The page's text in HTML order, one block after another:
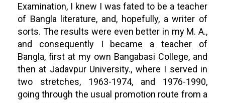
Examination, I knew I was fated to be a teacher
of Bangla literature, and, hopefully, a writer of
sorts. The results were even better in my M. A.,
and consequently I became a teacher of
Bangla, first at my own Bangabasi College, and
then at Jadavpur University., where I served in
two stretches, 1963-1974, and 1976-1990,
going through the usual promotion route from a